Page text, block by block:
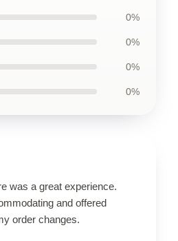
0%
0%
0%
0%
was a great experience.
and offered
order changes.